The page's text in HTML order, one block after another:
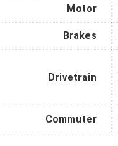
Motor
Brakes
Drivetrain
Commuter